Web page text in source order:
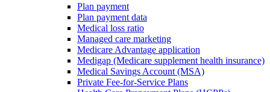
Plan payment
Plan payment data
Medical loss ratio
Managed care marketing
Medicare Advantage application
Medigap (Medicare supplement health insurance)
Medical Savings Account (MSA)
Private Fee-for-Service Plans